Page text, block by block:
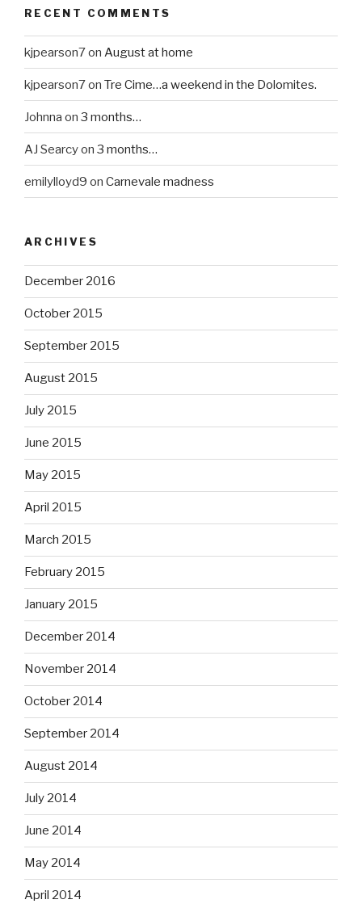
RECENT COMMENTS
kjpearson7on August at home
kjpearson7on Tre Cime…a weekend in the Dolomites.
Johnna on 3 months…
AJ Searcyon 3 months…
emilylloyd9 on Carnevale madness
ARCHIVES
December 2016
October 2015
September 2015
August 2015
July 2015
June 2015
May 2015
April 2015
March 2015
February 2015
January 2015
December 2014
November 2014
October 2014
September 2014
August 2014
July 2014
June 2014
May 2014
April 2014